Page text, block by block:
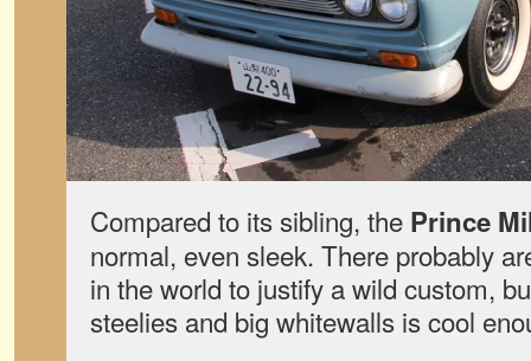
Compared to its sibling, the Prince
normal, even sleek. There probably
in the world to justify a wild custom,
steelies and big whitewalls is cool